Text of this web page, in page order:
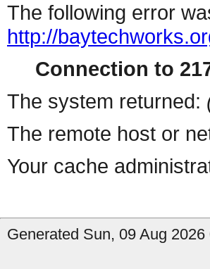
The following error
http://
Connection to
The system returned:
The remote host or
Your cache
Generated Sun, 09 Aug